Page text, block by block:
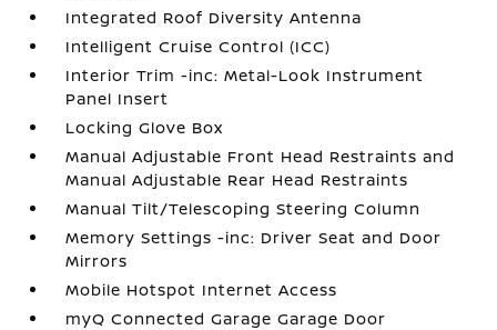
Integrated Roof Diversity Antenna
Intelligent Cruise Control (ICC)
Interior Trim -inc: Metal-Look Instrument
Panel Insert
Locking Glove Box
Manual Adjustable Front Head Restraints and
Manual Adjustable Rear Head Restraints
Manual Tilt/Telescoping Steering Column
Memory Settings -inc: Driver Seat and Door
Mirrors
Mobile Hotspot Internet Access
myQ Connected Garage Garage Door